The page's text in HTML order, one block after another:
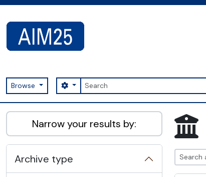
Browse Search
Search options
AIM25 - AtoM 2.8.2
Narrow your results by:
Archive type